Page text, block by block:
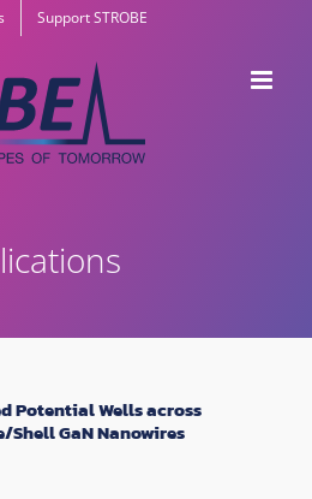
Support STROBE
Potential Wells across
Shell GaN Nanowires